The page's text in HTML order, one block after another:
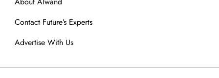
Contact Future’s Experts
Advertise With Us